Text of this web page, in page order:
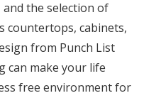
the selection of
countertops, cabinets,
from Punch List
can make your life
free environment for